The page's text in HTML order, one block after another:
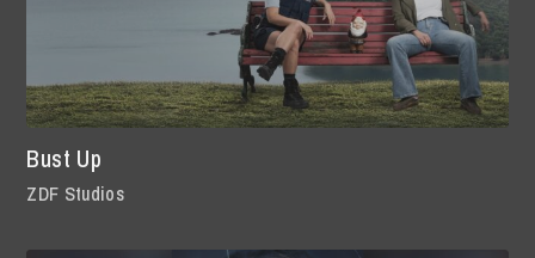
Bust Up
ZDF Studios